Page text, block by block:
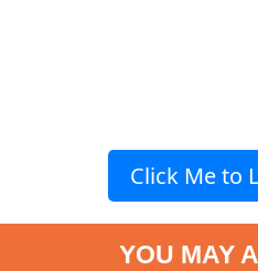
Click Me to
YOU MAY